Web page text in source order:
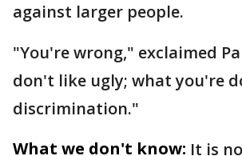
against larger people.
"You're wrong," exclaimed
don't like ugly; what you're
discrimination."
What we don't know: It is